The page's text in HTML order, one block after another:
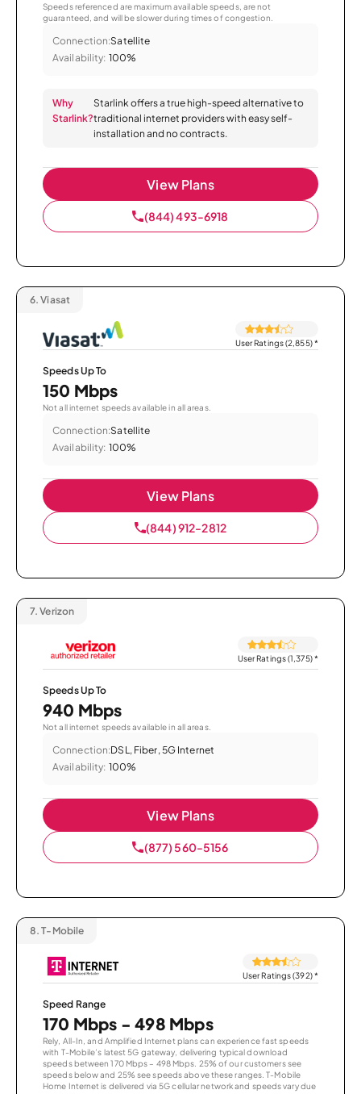
Speeds referenced are maximum available speeds, are not
guaranteed, and will be slower during times of congestion.
Connection:Satellite
Availability: 100%
Why
Starlink?
Starlink offers a true high-speed alternative to
traditional internet providers with easy self-
installation and no contracts.
View Plans
(844) 493-6918
6. Viasat
User Ratings (2,855)*
Speeds Up To
150 Mbps
Not all internet speeds available in all areas.
Connection:Satellite
Availability: 100%
View Plans
(844) 912-2812
7. Verizon
User Ratings (1,375)*
Speeds Up To
940 Mbps
Not all internet speeds available in all areas.
Connection:DSL, Fiber, 5G Internet
Availability: 100%
View Plans
(877) 560-5156
8. T-Mobile
User Ratings (392)*
Speed Range
170 Mbps - 498 Mbps
Rely, All-In, and Amplified Internet plans can experience fast speeds
with T-Mobile’s latest 5G gateway, delivering typical download
speeds between 170 Mbps – 498 Mbps. 25% of our customers see
speeds below and 25% see speeds above these ranges. T-Mobile
Home Internet is delivered via 5G cellular network and speeds vary due